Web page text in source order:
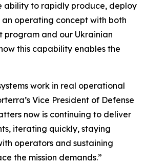
ability to rapidly produce, deploy
operating concept with both
program and our Ukrainian
this capability enables the
work in real operational
Vice President of Defense
now is continuing to deliver
iterating quickly, staying
operators and sustaining
the mission demands.”